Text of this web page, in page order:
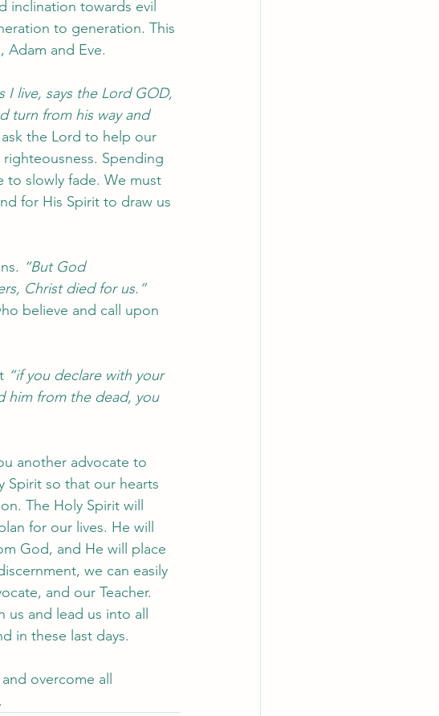
inclination towards evil
to generation. This
Adam and Eve.
I live, says the Lord GOD,
turn from his way and
the Lord to help our
Spending
to slowly fade. We must
for His Spirit to draw us
“But God
Christ died for us.”
believe and call upon
“if you declare with your
him from the dead, you
another advocate to
Spirit so that our hearts
The Holy Spirit will
for our lives. He will
God, and He will place
we can easily
and our Teacher.
us and lead us into all
in these last days.
overcome all